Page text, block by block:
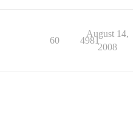
60 4981
August 14,
2008